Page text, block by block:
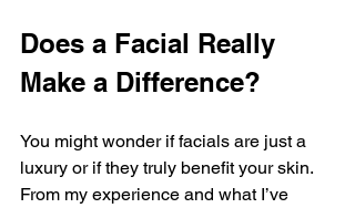
Does a Facial Really
Make a Difference?
You might wonder if facials are just a
luxury or if they truly benefit your skin.
From my experience and what I’ve